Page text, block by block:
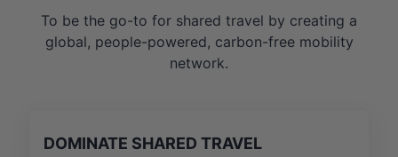
To be the go-to for shared travel by creating a
global, people-powered, carbon-free mobility
network.
DOMINATE SHARED TRAVEL